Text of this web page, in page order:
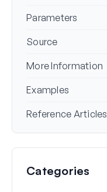
Parameters
Source
More Information
Examples
Reference Articles
Categories